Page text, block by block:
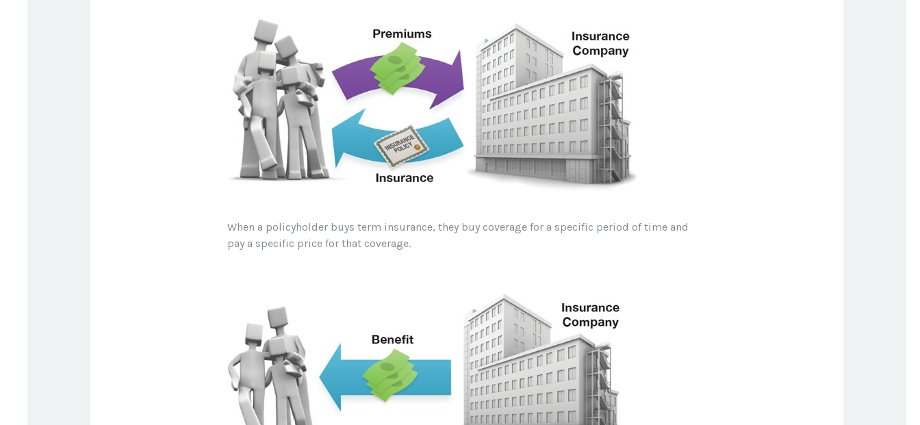
When a policyholder buys term insurance, they buy coverage for a specific period of time and
pay a specific price for that coverage.